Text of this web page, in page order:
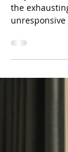
the
unresponsive
reality of
street letting